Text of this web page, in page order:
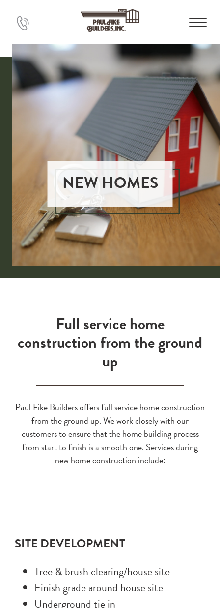
NEW HOMES
Full service home
construction from the ground
up
Paul Fike Builders offers full service home construction
from the ground up. We work closely with our
customers to ensure that the home building process
from start to finish is a smooth one. Services during
new home construction include:
SITE DEVELOPMENT
Tree & brush clearing/house site
Finish grade around house site
Underground tie in